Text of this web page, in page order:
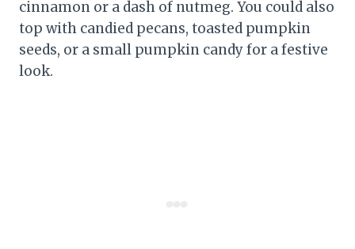
cinnamon or a dash of nutmeg. You could also
top with candied pecans, toasted pumpkin
seeds, or a small pumpkin candy for a festive
look.